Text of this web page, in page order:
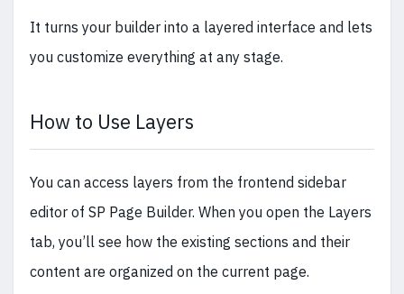
It turns your builder into a layered interface and lets
you customize everything at any stage.
How to Use Layers
You can access layers from the frontend sidebar
editor of SP Page Builder. When you open the Layers
tab, you’ll see how the existing sections and their
content are organized on the current page.